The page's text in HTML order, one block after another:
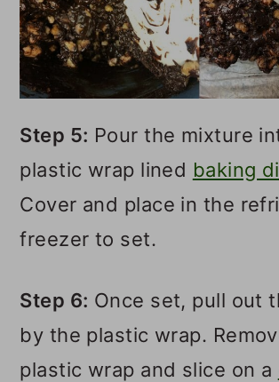
Step 5: Pour the mixture
plastic wrap lined baking
Cover and place in the
freezer to set.
Step 6: Once set, pull out
by the plastic wrap.
plastic wrap and slice on a